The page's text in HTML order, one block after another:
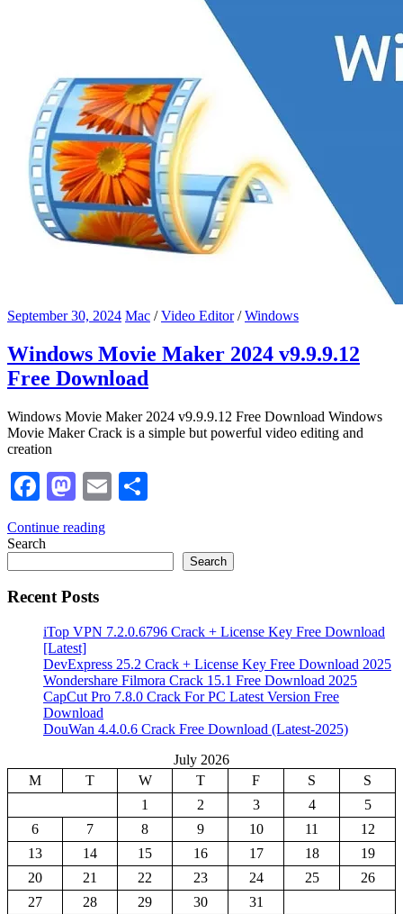
September 30, 2024 Mac /Video Editor/Windows
Windows Movie Maker 2024 v9.9.9.12
Free Download
Windows Movie Maker 2024 v9.9.9.12 Free Download Windows
Movie Maker Crack is a simple but powerful video editing and
creation
Facebook
Mastodon
Email
Continue reading
Search
Search
Recent Posts
iTop VPN 7.2.0.6796 Crack + License Key Free Download
[Latest]
DevExpress 25.2 Crack + License Key Free Download 2025
Wondershare Filmora Crack 15.1 Free Download 2025
CapCut Pro 7.8.0 Crack For PC Latest Version Free
Download
DouWan 4.4.0.6 Crack Free Download (Latest-2025)
July 2026
M
T W T F S
S
1
2 3 4
5
6
7 8 9 10 11
12
13
14 15 16 17 18
19
20
21 22 23 24 25
26
27
28 29 30
31